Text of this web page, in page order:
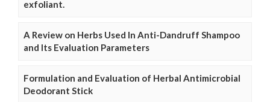
exfoliant.
A Review on Herbs Used In Anti-Dandruff Shampoo
and Its Evaluation Parameters
Formulation and Evaluation of Herbal Antimicrobial
Deodorant Stick